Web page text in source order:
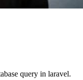
query in laravel.